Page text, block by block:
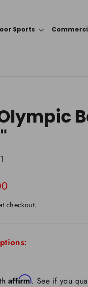
Sports
checkout.
Affirm. See if you